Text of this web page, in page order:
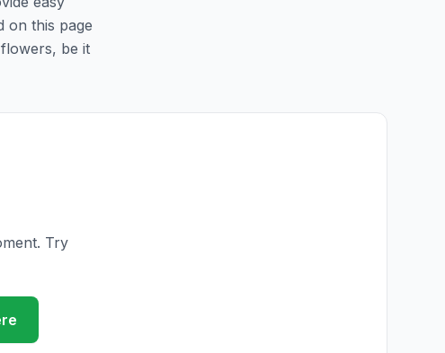
on this page
be it
Try